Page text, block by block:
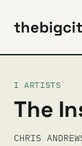
I ARTISTS
The
CHRIS